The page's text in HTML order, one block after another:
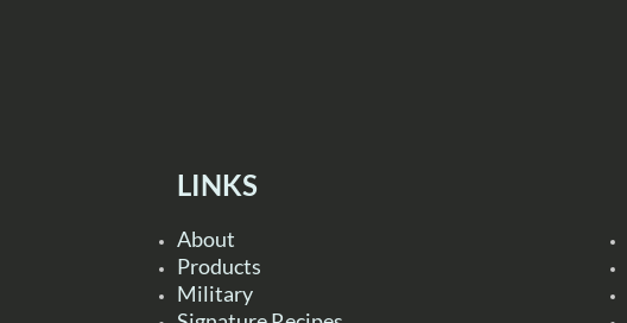
LINKS
About
Products
Military